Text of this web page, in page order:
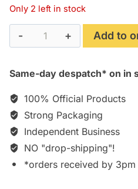
Only 2 left in stock
Red
Joan
Add to
Same-day despatch* on in
100% Official Products
Strong Packaging
Independent Business
NO "drop-shipping"!
*orders received by 3pm